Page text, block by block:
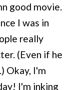
good movie.
I was in
really
(Even if he
Okay, I'm
I'm inking